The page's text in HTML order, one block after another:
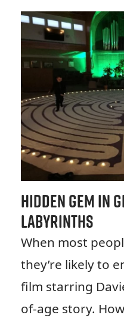
Hidden Gem in
Labyrinths
When most
they’re likely to
film starring
of-age story.